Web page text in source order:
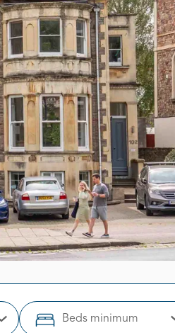
Open OptionsBeds minimum